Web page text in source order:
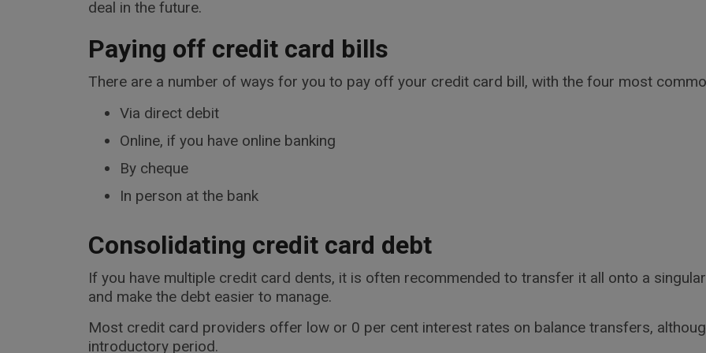
deal in the future.
Paying off credit card bills
There are a number of ways for you to pay off your credit card bill, with the four most
Via direct debit
Online, if you have online banking
By cheque
In person at the bank
Consolidating credit card debt
If you have multiple credit card dents, it is often recommended to transfer it all onto a
and make the debt easier to manage.
Most credit card providers offer low or 0 per cent interest rates on balance transfers,
introductory period.